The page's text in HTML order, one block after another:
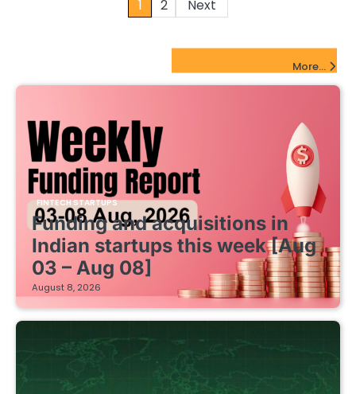
1 2 Next
More...
FINTECH STARTUPS
Funding and acquisitions in
Indian startups this week [Aug
03 – Aug 08]
August 8, 2026